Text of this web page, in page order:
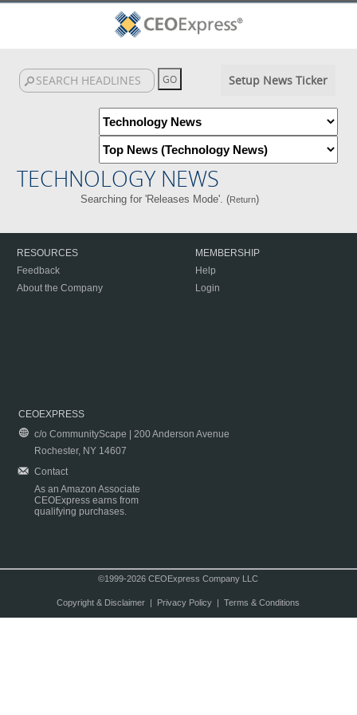
Setup News Ticker
TECHNOLOGY NEWS
Searching for 'Releases Mode'. (Return)
RESOURCES
Feedback
About the Company
MEMBERSHIP
Help
Login
CEOEXPRESS
c/o CommunityScape | 200 Anderson Avenue
Rochester, NY 14607
Contact
As an Amazon Associate
CEOExpress earns from
qualifying purchases.
©1999-2026 CEOExpress Company LLC
Copyright & Disclaimer| Privacy Policy| Terms & Conditions